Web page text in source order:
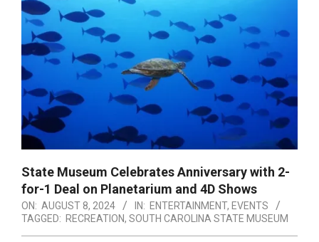
State Museum Celebrates Anniversary with 2-
for-1 Deal on Planetarium and 4D Shows
ON: AUGUST 8, 2024 IN: ENTERTAINMENT, EVENTS
TAGGED: RECREATION, SOUTH CAROLINA STATE MUSEUM